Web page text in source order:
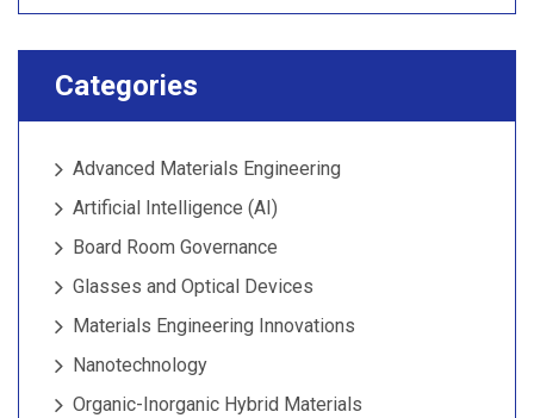
Categories
Advanced Materials Engineering
Artificial Intelligence (AI)
Board Room Governance
Glasses and Optical Devices
Materials Engineering Innovations
Nanotechnology
Organic-Inorganic Hybrid Materials